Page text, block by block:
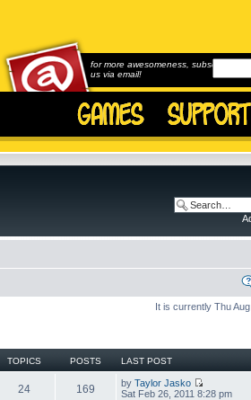
for more awesomeness, subscribe to
us via email!
It is currently Thu
TOPICS POSTS LAST POST
24 169 by Taylor Jasko
Sat Feb 26, 2011 8:28 pm